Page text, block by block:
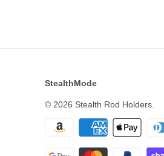
StealthMode
© 2026 Stealth Rod Holders